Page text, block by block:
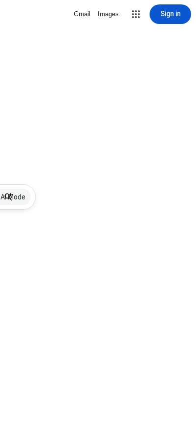
Gmail Images Sign in
AI Mode